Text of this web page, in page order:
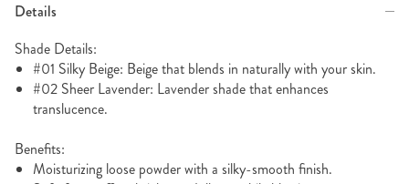
Details
Shade Details:
#01 Silky Beige: Beige that blends in naturally with your skin.
#02 Sheer Lavender: Lavender shade that enhances
translucence.
Benefits:
Moisturizing loose powder with a silky-smooth finish.